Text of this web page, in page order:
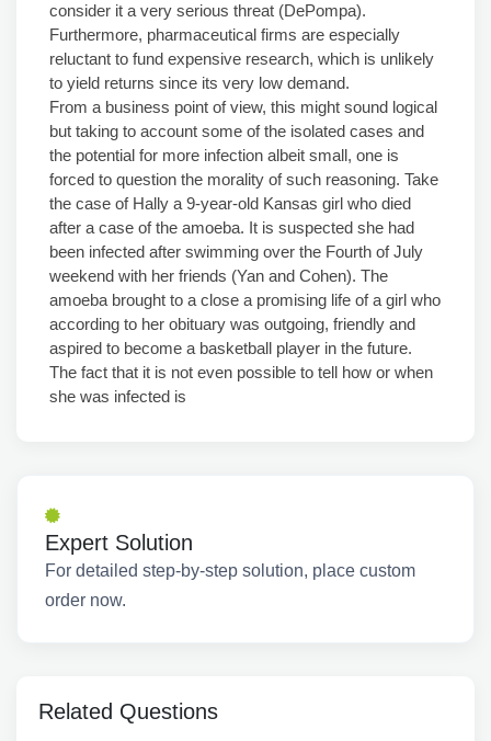
consider it a very serious threat (DePompa).
Furthermore, pharmaceutical firms are especially
reluctant to fund expensive research, which is unlikely
to yield returns since its very low demand.
From a business point of view, this might sound logical
but taking to account some of the isolated cases and
the potential for more infection albeit small, one is
forced to question the morality of such reasoning. Take
the case of Hally a 9-year-old Kansas girl who died
after a case of the amoeba. It is suspected she had
been infected after swimming over the Fourth of July
weekend with her friends (Yan and Cohen). The
amoeba brought to a close a promising life of a girl who
according to her obituary was outgoing, friendly and
aspired to become a basketball player in the future.
The fact that it is not even possible to tell how or when
she was infected is
Expert Solution
For detailed step-by-step solution, place custom
order now.
Related Questions